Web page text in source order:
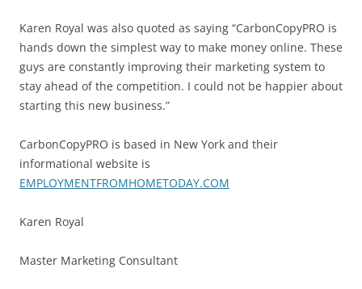
Karen Royal was also quoted as saying “CarbonCopyPRO is
hands down the simplest way to make money online. These
guys are constantly improving their marketing system to
stay ahead of the competition. I could not be happier about
starting this new business.”
CarbonCopyPRO is based in New York and their
informational website is
EMPLOYMENTFROMHOMETODAY.COM
Karen Royal
Master Marketing Consultant